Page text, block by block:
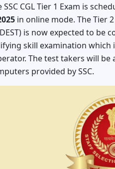
SSC CGL Tier 1 Exam is
in online mode. The Tier
is now expected to be
skill examination
The test takers will
provided by SSC.